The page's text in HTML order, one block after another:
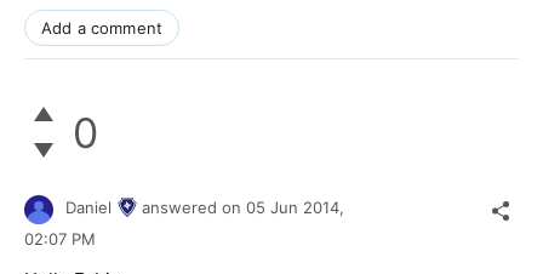
Add a comment
0
Daniel answered on 05 Jun 2014,
02:07 PM